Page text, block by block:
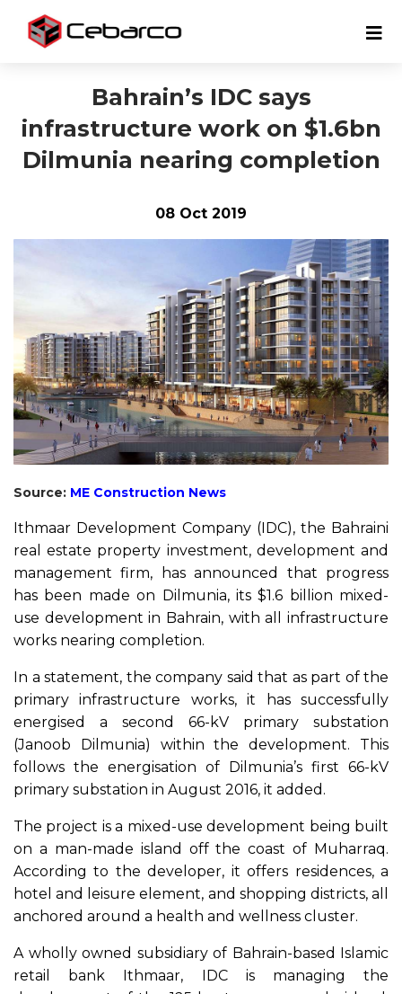
Bahrain’s IDC says
infrastructure work on $1.6bn
Dilmunia nearing completion
08 Oct 2019
Source: ME Construction News
Ithmaar Development Company (IDC), the Bahraini
real estate property investment, development and
management firm, has announced that progress
has been made on Dilmunia, its $1.6 billion mixed-
use development in Bahrain, with all infrastructure
works nearing completion.
In a statement, the company said that as part of the
primary infrastructure works, it has successfully
energised a second 66-kV primary substation
(Janoob Dilmunia) within the development. This
follows the energisation of Dilmunia’s first 66-kV
primary substation in August 2016, it added.
The project is a mixed-use development being built
on a man-made island off the coast of Muharraq.
According to the developer, it offers residences, a
hotel and leisure element, and shopping districts, all
anchored around a health and wellness cluster.
A wholly owned subsidiary of Bahrain-based Islamic
retail bank Ithmaar, IDC is managing the